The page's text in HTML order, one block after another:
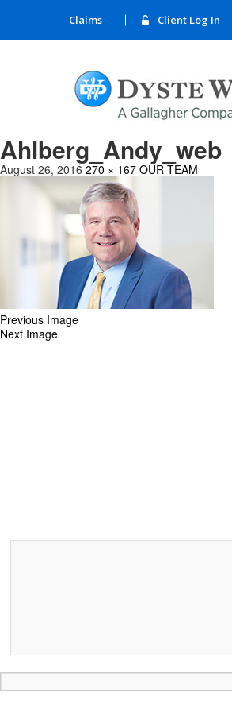
Claims Client Log In
Ahlberg_Andy_web
August 26, 2016 270 × 167 OUR TEAM
Previous Image
Next Image